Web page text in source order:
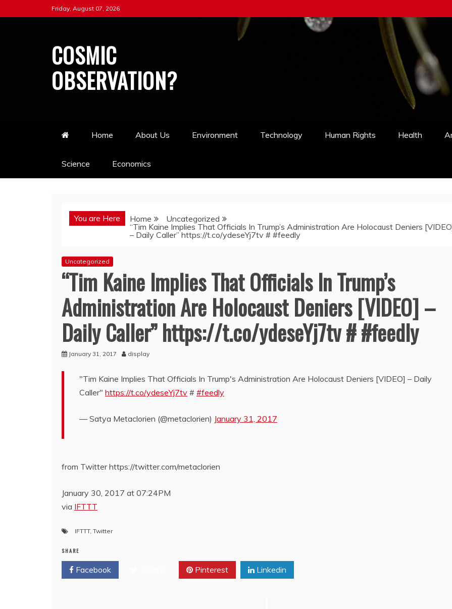
to
Friday, August 07, 2026
COSMIC
OBSERVATION?
Home About Us Environment Technology Human Rights Health
Science Economics
You are Here Home
Uncategorized
“Tim Kaine Implies That Officials In Trump’s Administration Are Holocaust Deniers
– Daily Caller” https://t.co/ydeseYj7tv # #feedly
Uncategorized
“Tim Kaine Implies That Officials In Trump’s
Administration Are Holocaust Deniers [VIDEO] –
Daily Caller” https://t.co/ydeseYj7tv # #feedly
January 31, 2017 display
"Tim Kaine Implies That Officials In Trump's Administration Are Holocaust Deniers [VIDEO] – Daily
Caller" https://t.co/ydeseYj7tv # #feedly
— Satya Metaclorien (@metaclorien) January 31, 2017
from Twitter https://twitter.com/metaclorien
January 30, 2017 at 07:24PM
via IFTTT
IFTTT, Twitter
SHARE
Facebook Pinterest Linkedin